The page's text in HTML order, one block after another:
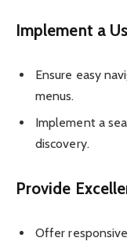
Implement a
Ensure easy
menus.
Implement a
discovery.
Provide
Offer